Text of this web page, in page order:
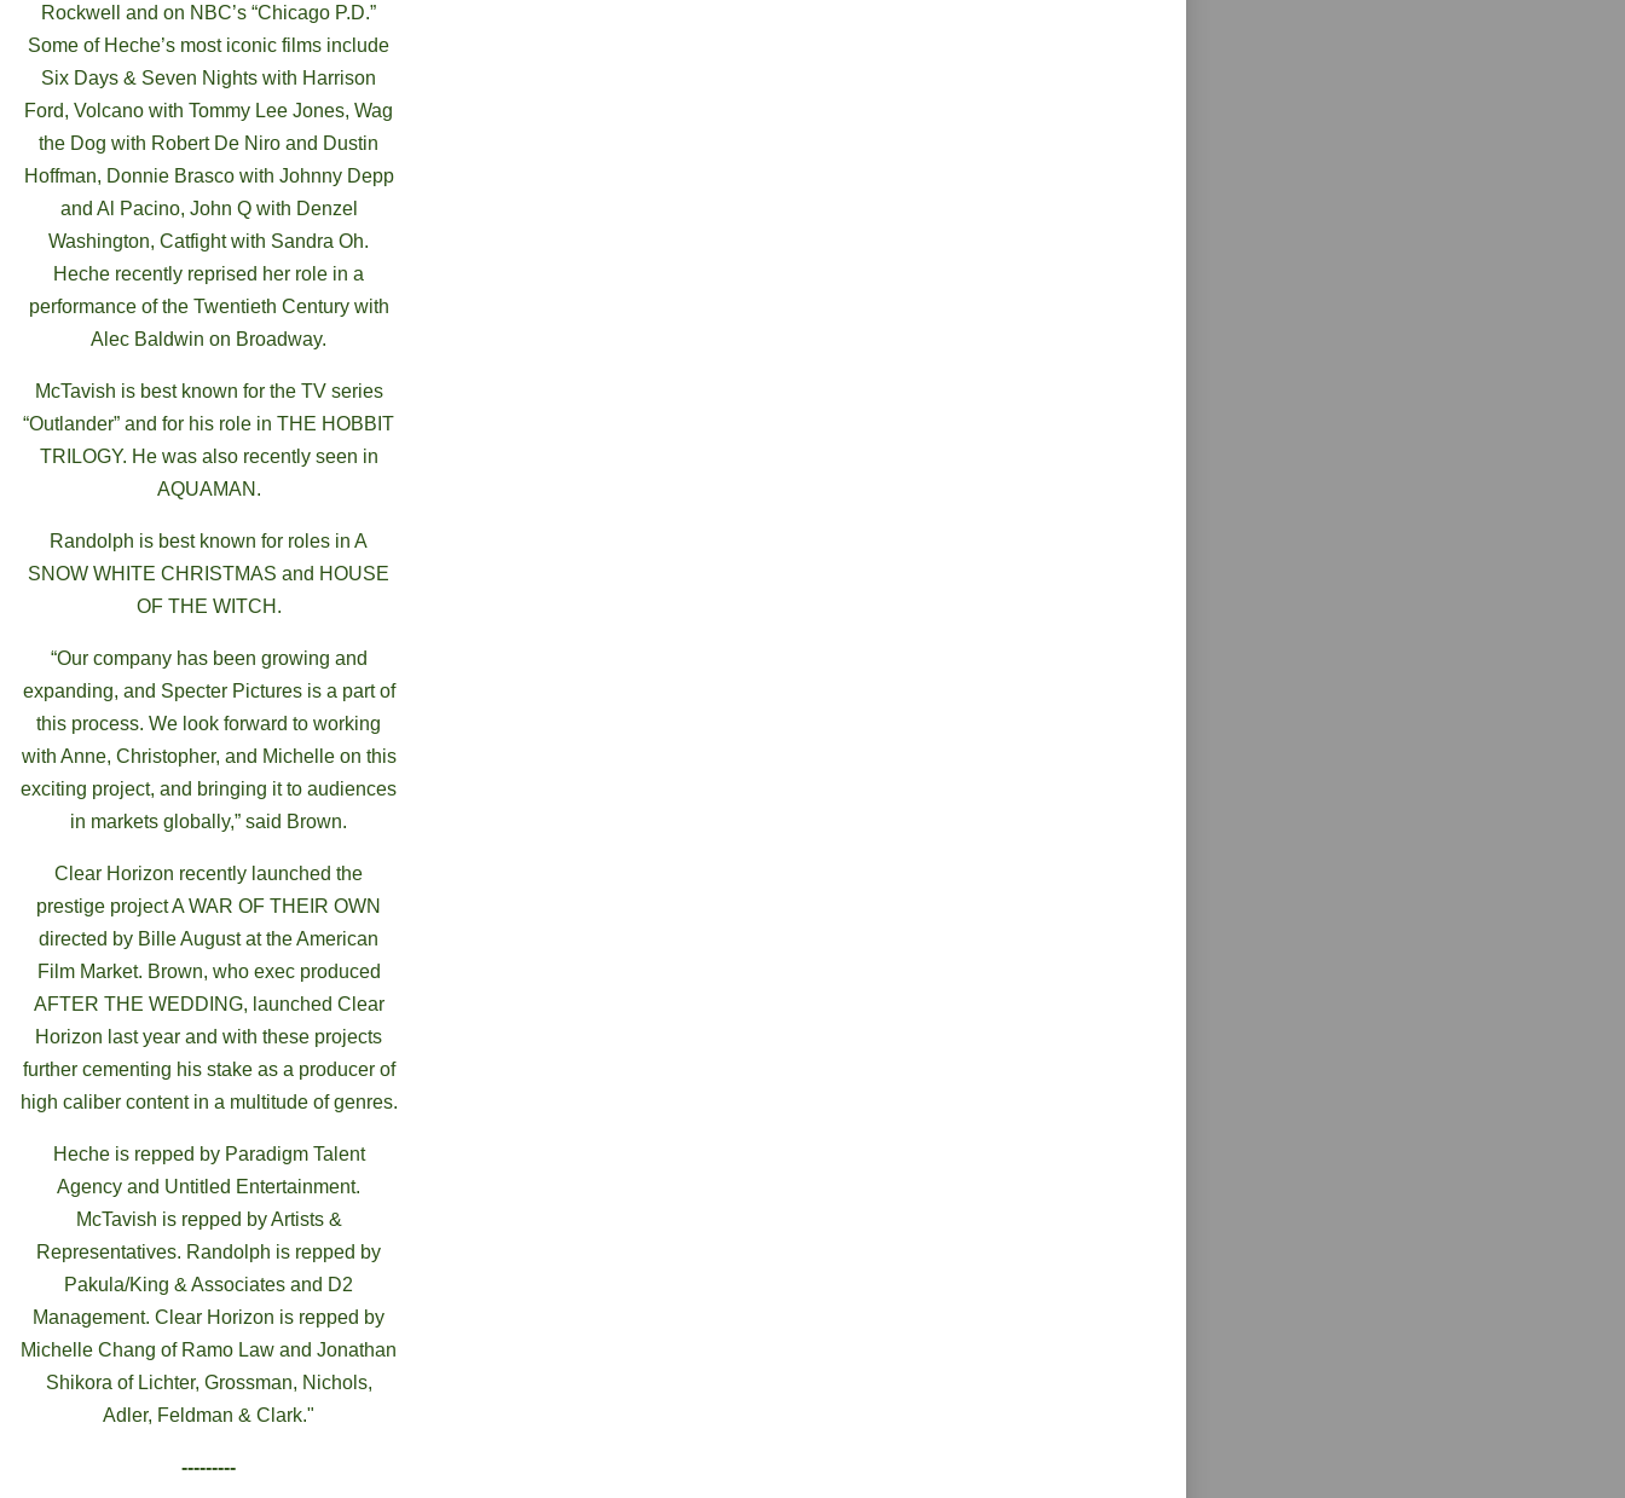
Rockwell and on NBC’s “Chicago P.D.”
Some of Heche’s most iconic films include
Six Days & Seven Nights with Harrison
Ford, Volcano with Tommy Lee Jones, Wag
the Dog with Robert De Niro and Dustin
Hoffman, Donnie Brasco with Johnny Depp
and Al Pacino, John Q with Denzel
Washington, Catfight with Sandra Oh.
Heche recently reprised her role in a
performance of the Twentieth Century with
Alec Baldwin on Broadway.
McTavish is best known for the TV series
“Outlander” and for his role in THE HOBBIT
TRILOGY. He was also recently seen in
AQUAMAN.
Randolph is best known for roles in A
SNOW WHITE CHRISTMAS and HOUSE
OF THE WITCH.
“Our company has been growing and
expanding, and Specter Pictures is a part of
this process. We look forward to working
with Anne, Christopher, and Michelle on this
exciting project, and bringing it to audiences
in markets globally,” said Brown.
Clear Horizon recently launched the
prestige project A WAR OF THEIR OWN
directed by Bille August at the American
Film Market. Brown, who exec produced
AFTER THE WEDDING, launched Clear
Horizon last year and with these projects
further cementing his stake as a producer of
high caliber content in a multitude of genres.
Heche is repped by Paradigm Talent
Agency and Untitled Entertainment.
McTavish is repped by Artists &
Representatives. Randolph is repped by
Pakula/King & Associates and D2
Management. Clear Horizon is repped by
Michelle Chang of Ramo Law and Jonathan
Shikora of Lichter, Grossman, Nichols,
Adler, Feldman & Clark."
---------